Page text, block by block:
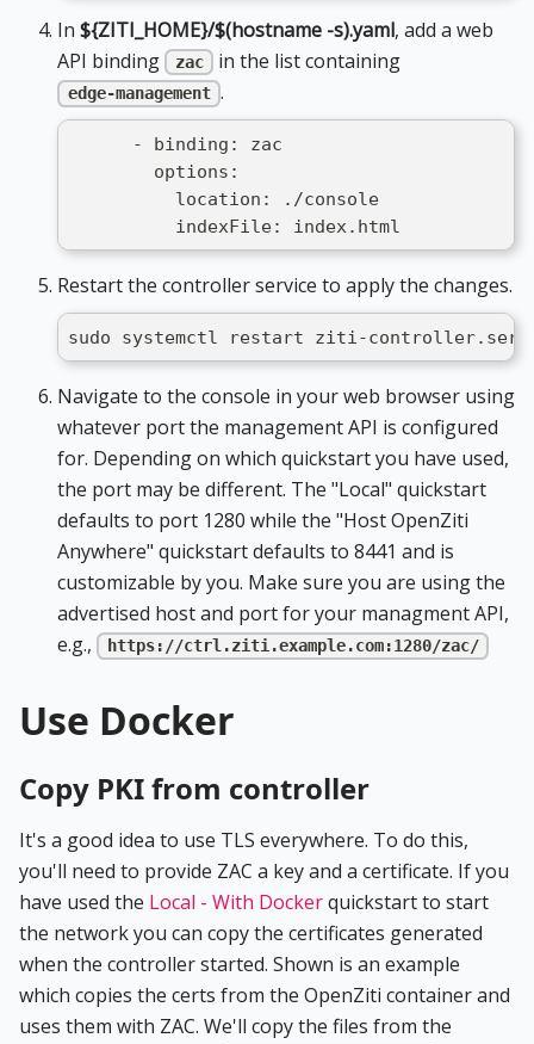
In ${ZITI_HOME}/$(hostname -s).yaml, add a web
API binding
zac in the list containing
edge-management .
      - binding: zac
        options:
          location: ./console
          indexFile: index.html
Restart the controller service to apply the changes.
sudo systemctl restart ziti-
Navigate to the console in your web browser using
whatever port the management API is configured
for. Depending on which quickstart you have used,
the port may be different. The "Local" quickstart
defaults to port 1280 while the "Host OpenZiti
Anywhere" quickstart defaults to 8441 and is
customizable by you. Make sure you are using the
advertised host and port for your managment API,
e.g.,
https://ctrl.ziti.example.com:1280/zac/
Use Docker
Copy PKI from controller
It's a good idea to use TLS everywhere. To do this,
you'll need to provide ZAC a key and a certificate. If you
have used the Local - With Dockerquickstart to start
the network you can copy the certificates generated
when the controller started. Shown is an example
which copies the certs from the OpenZiti container and
uses them with ZAC. We'll copy the files from the